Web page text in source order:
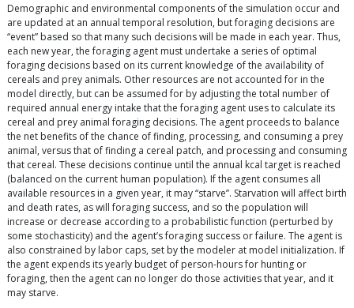
Demographic and environmental components of the simulation occur and
are updated at an annual temporal resolution, but foraging decisions are
“event” based so that many such decisions will be made in each year. Thus,
each new year, the foraging agent must undertake a series of optimal
foraging decisions based on its current knowledge of the availability of
cereals and prey animals. Other resources are not accounted for in the
model directly, but can be assumed for by adjusting the total number of
required annual energy intake that the foraging agent uses to calculate its
cereal and prey animal foraging decisions. The agent proceeds to balance
the net benefits of the chance of finding, processing, and consuming a prey
animal, versus that of finding a cereal patch, and processing and consuming
that cereal. These decisions continue until the annual kcal target is reached
(balanced on the current human population). If the agent consumes all
available resources in a given year, it may “starve”. Starvation will affect birth
and death rates, as will foraging success, and so the population will
increase or decrease according to a probabilistic function (perturbed by
some stochasticity) and the agent’s foraging success or failure. The agent is
also constrained by labor caps, set by the modeler at model initialization. If
the agent expends its yearly budget of person-hours for hunting or
foraging, then the agent can no longer do those activities that year, and it
may starve.